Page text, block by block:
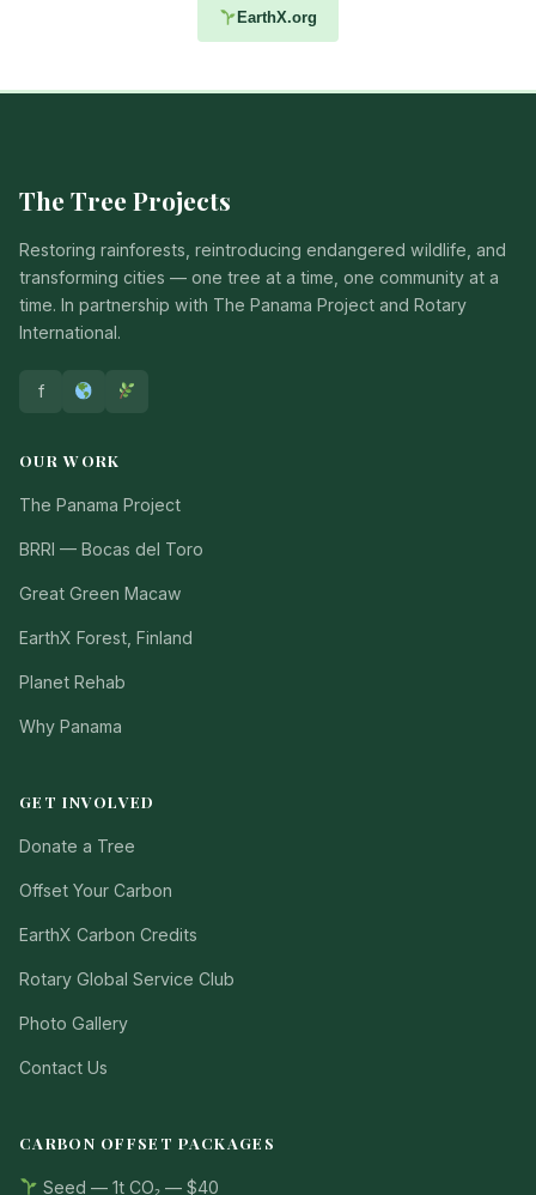
EarthX.org
The Tree Projects
Restoring rainforests, reintroducing endangered wildlife, and
transforming cities — one tree at a time, one community at a
time. In partnership with The Panama Project and Rotary
International.
f
OUR WORK
The Panama Project
BRRI — Bocas del Toro
Great Green Macaw
EarthX Forest, Finland
Planet Rehab
Why Panama
GET INVOLVED
Donate a Tree
Offset Your Carbon
EarthX Carbon Credits
Rotary Global Service Club
Photo Gallery
Contact Us
CARBON OFFSET PACKAGES
Seed — 1t CO₂ — $40